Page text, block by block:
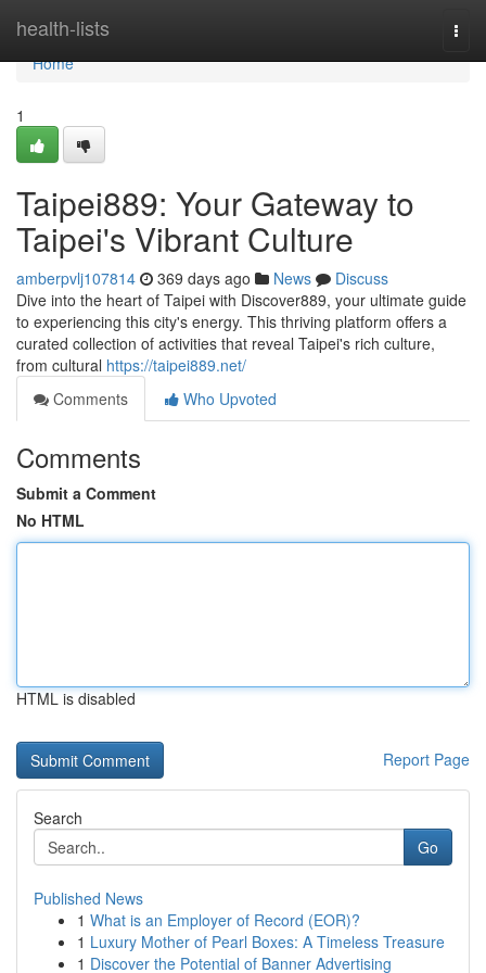
health-lists
Home
Home
1
Taipei889: Your Gateway to
Taipei's Vibrant Culture
amberpvlj107814 369 days ago News
Discuss
Dive into the heart of Taipei with Discover889, your ultimate guide
to experiencing this city's energy. This thriving platform offers a
curated collection of activities that reveal Taipei's rich culture,
from cultural https://taipei889.net/
Comments
Who Upvoted
Comments
Submit a Comment
No HTML
HTML is disabled
Report Page
Search
Go
Published News
1 What is an Employer of Record (EOR)?
1 Luxury Mother of Pearl Boxes: A Timeless Treasure
1 Discover the Potential of Banner Advertising